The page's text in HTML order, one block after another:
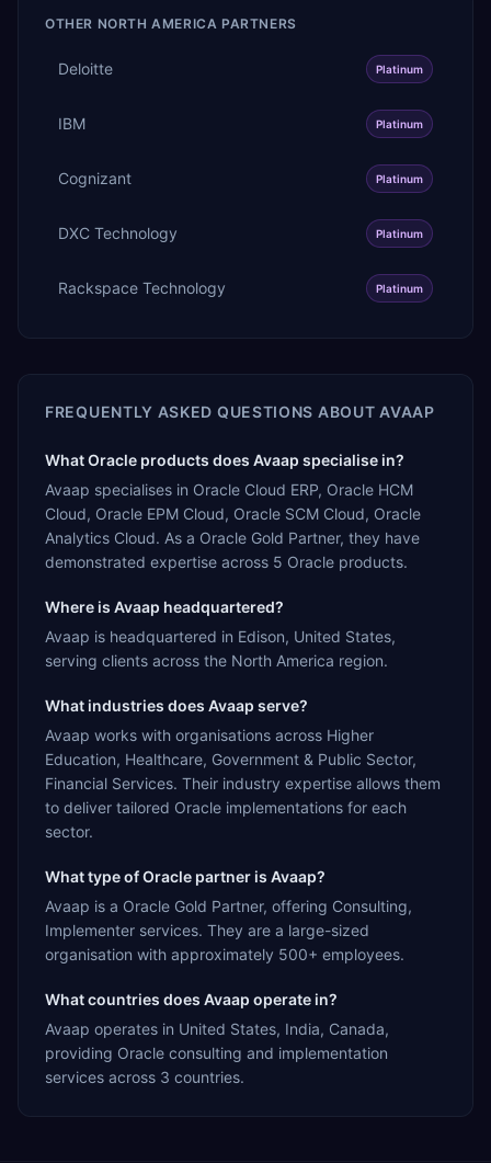
OTHER NORTH AMERICA PARTNERS
Deloitte Platinum
IBM Platinum
Cognizant Platinum
DXC Technology Platinum
Rackspace Technology Platinum
FREQUENTLY ASKED QUESTIONS ABOUT AVAAP
What Oracle products does Avaap specialise in?
Avaap specialises in Oracle Cloud ERP, Oracle HCM
Cloud, Oracle EPM Cloud, Oracle SCM Cloud, Oracle
Analytics Cloud. As a Oracle Gold Partner, they have
demonstrated expertise across 5 Oracle products.
Where is Avaap headquartered?
Avaap is headquartered in Edison, United States,
serving clients across the North America region.
What industries does Avaap serve?
Avaap works with organisations across Higher
Education, Healthcare, Government & Public Sector,
Financial Services. Their industry expertise allows them
to deliver tailored Oracle implementations for each
sector.
What type of Oracle partner is Avaap?
Avaap is a Oracle Gold Partner, offering Consulting,
Implementer services. They are a large-sized
organisation with approximately 500+ employees.
What countries does Avaap operate in?
Avaap operates in United States, India, Canada,
providing Oracle consulting and implementation
services across 3 countries.